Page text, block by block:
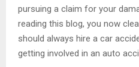
pursuing a claim for your
reading this blog, you now
should always hire a car
getting involved in an auto